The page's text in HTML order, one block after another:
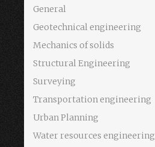
General
Geotechnical engineering
Mechanics of solids
Structural Engineering
Surveying
Transportation engineering
Urban Planning
Water resources engineering